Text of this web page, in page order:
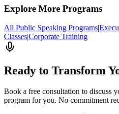
Explore More Programs
All Public Speaking Programs|
Classes|Corporate Training
Ready to Transform
Book a free consultation to discuss
program for you. No commitment